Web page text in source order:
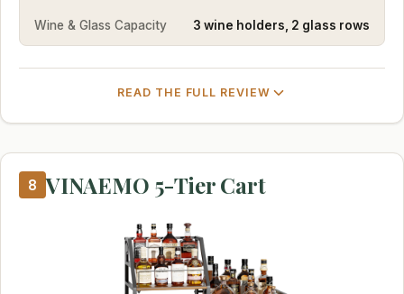
Wine & Glass Capacity 3 wine holders, 2 glass rows
READ THE FULL REVIEW
8 VINAEMO 5-Tier Cart